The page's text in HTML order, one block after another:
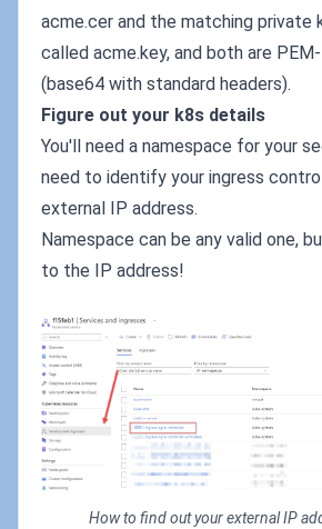
acme.cer and the matching private
called acme.key, and both are
(base64 with standard headers).
Figure out your k8s details
You'll need a namespace for your
need to identify your ingress
external IP address.
Namespace can be any valid one,
to the IP address!
How to find out your external IP